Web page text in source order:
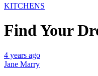
KITCHENS
Find Your
4 years ago
Jane Marry